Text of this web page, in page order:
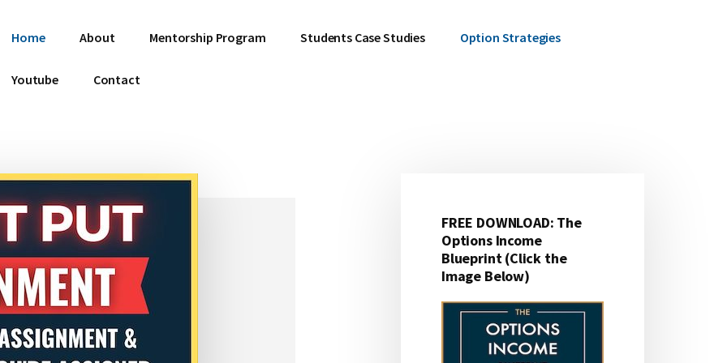
Home About Mentorship Program Students Case Studies Option Strategies
Youtube Contact
Sidebar
FREE DOWNLOAD: The
Options Income
Blueprint (Click the
Image Below)